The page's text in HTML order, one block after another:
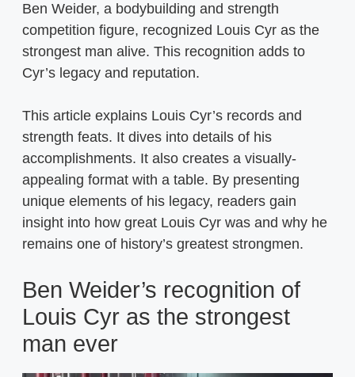
Ben Weider, a bodybuilding and strength
competition figure, recognized Louis Cyr as the
strongest man alive. This recognition adds to
Cyr’s legacy and reputation.
This article explains Louis Cyr’s records and
strength feats. It dives into details of his
accomplishments. It also creates a visually-
appealing format with a table. By presenting
unique elements of his legacy, readers gain
insight into how great Louis Cyr was and why he
remains one of history’s greatest strongmen.
Ben Weider’s recognition of
Louis Cyr as the strongest
man ever